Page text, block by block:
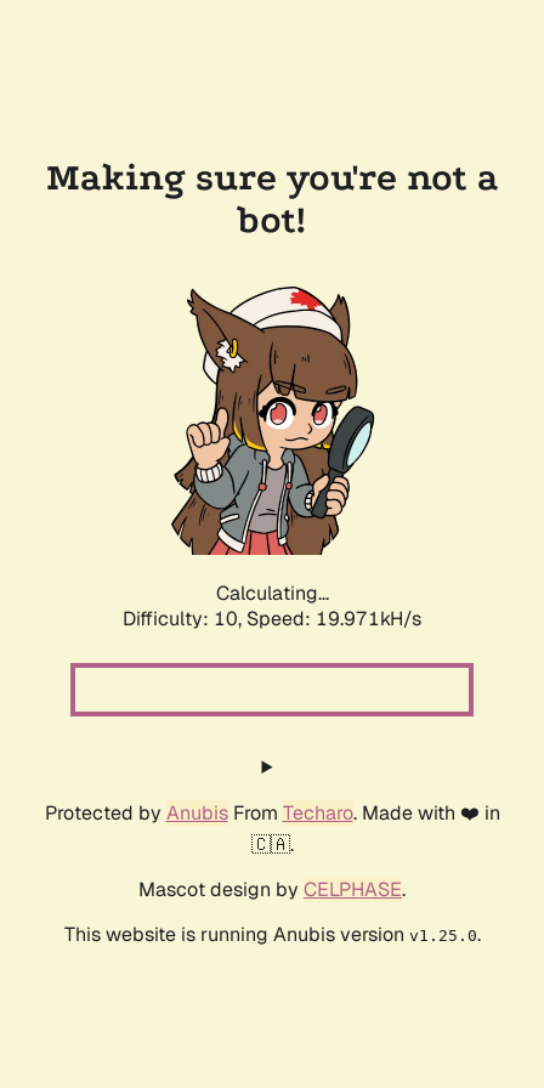
Making sure you're not a
bot!
Calculating...
Difficulty: 10, Speed: 19.971kH/s
Protected by AnubisFrom Techaro. Made with ❤️ in
🇨🇦.
Mascot design by CELPHASE.
This website is running Anubis version v1.25.0.